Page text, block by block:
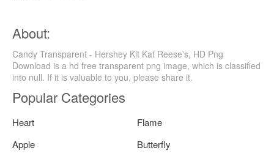
About:
Candy Transparent - Hershey Kit Kat Reese's, HD Png
Download is a hd free transparent png image, which is classified
into null. If it is valuable to you, please share it.
Popular Categories
Heart
Flame
Apple
Butterfly